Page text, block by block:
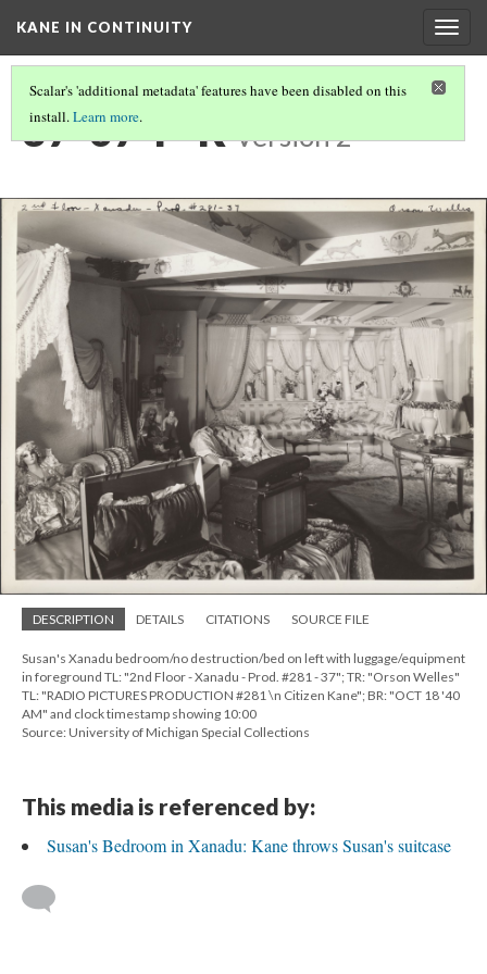
KANE IN CONTINUITY
Scalar's 'additional metadata' features have been disabled on this
install.Learn more.
37-07-P-R Version 2
DESCRIPTION DETAILS CITATIONS SOURCE FILE
Susan's Xanadu bedroom/no destruction/bed on left with luggage/equipment
in foreground TL: "2nd Floor - Xanadu - Prod. #281 - 37"; TR: "Orson Welles"
TL: "RADIO PICTURES PRODUCTION #281 \n Citizen Kane"; BR: "OCT 18 '40
AM" and clock timestamp showing 10:00
Source: University of Michigan Special Collections
This media is referenced by:
Susan's Bedroom in Xanadu: Kane throws Susan's suitcase